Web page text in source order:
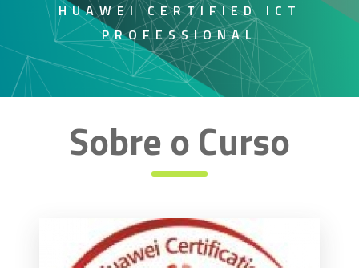
HUAWEI CERTIFIED ICT
PROFESSIONAL
Sobre o Curso